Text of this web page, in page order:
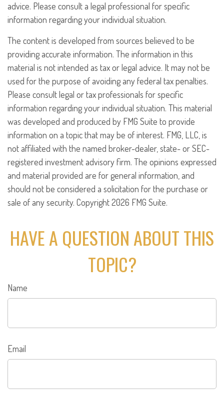
advice. Please consult a legal professional for specific
information regarding your individual situation.
The content is developed from sources believed to be
providing accurate information. The information in this
material is not intended as tax or legal advice. It may not be
used for the purpose of avoiding any federal tax penalties.
Please consult legal or tax professionals for specific
information regarding your individual situation. This material
was developed and produced by FMG Suite to provide
information on a topic that may be of interest. FMG, LLC, is
not affiliated with the named broker-dealer, state- or SEC-
registered investment advisory firm. The opinions expressed
and material provided are for general information, and
should not be considered a solicitation for the purchase or
sale of any security. Copyright2026 FMG Suite.
HAVE A QUESTION ABOUT THIS
TOPIC?
Name
Email